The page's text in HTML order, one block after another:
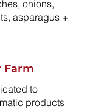
onions,
asparagus +
Farm
to
products